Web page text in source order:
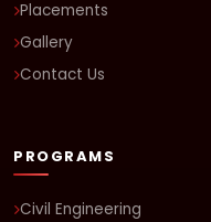
Placements
Gallery
Contact Us
PROGRAMS
Civil Engineering